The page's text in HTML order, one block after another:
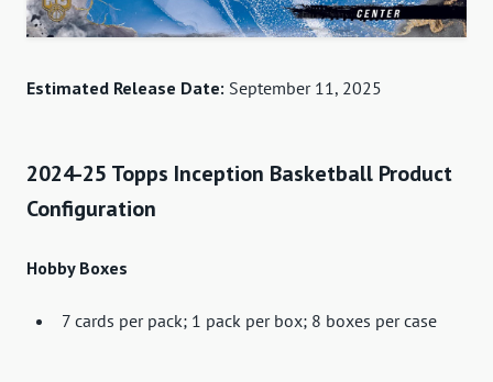
Estimated Release Date: September 11, 2025
2024-25 Topps Inception Basketball Product
Configuration
Hobby Boxes
7 cards per pack; 1 pack per box; 8 boxes per case